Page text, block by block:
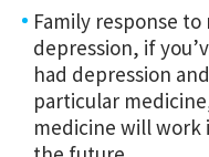
Family response
depression, if
had depression
particular
medicine will work